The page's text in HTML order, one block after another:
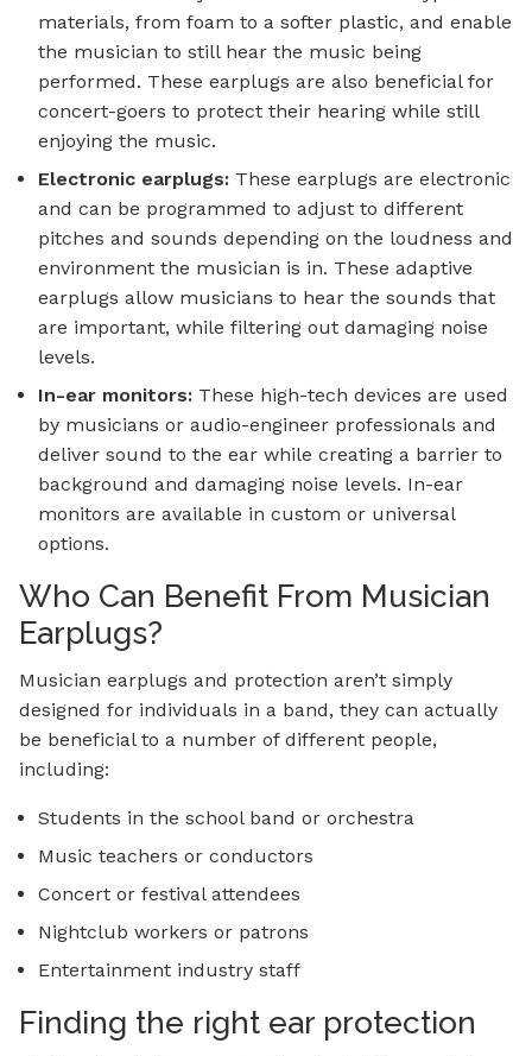
materials, from foam to a softer plastic, and enable
the musician to still hear the music being
performed. These earplugs are also beneficial for
concert-goers to protect their hearing while still
enjoying the music.
Electronic earplugs: These earplugs are electronic
and can be programmed to adjust to different
pitches and sounds depending on the loudness and
environment the musician is in. These adaptive
earplugs allow musicians to hear the sounds that
are important, while filtering out damaging noise
levels.
In-ear monitors: These high-tech devices are used
by musicians or audio-engineer professionals and
deliver sound to the ear while creating a barrier to
background and damaging noise levels. In-ear
monitors are available in custom or universal
options.
Who Can Benefit From Musician
Earplugs?
Musician earplugs and protection aren’t simply
designed for individuals in a band, they can actually
be beneficial to a number of different people,
including:
Students in the school band or orchestra
Music teachers or conductors
Concert or festival attendees
Nightclub workers or patrons
Entertainment industry staff
Finding the right ear protection